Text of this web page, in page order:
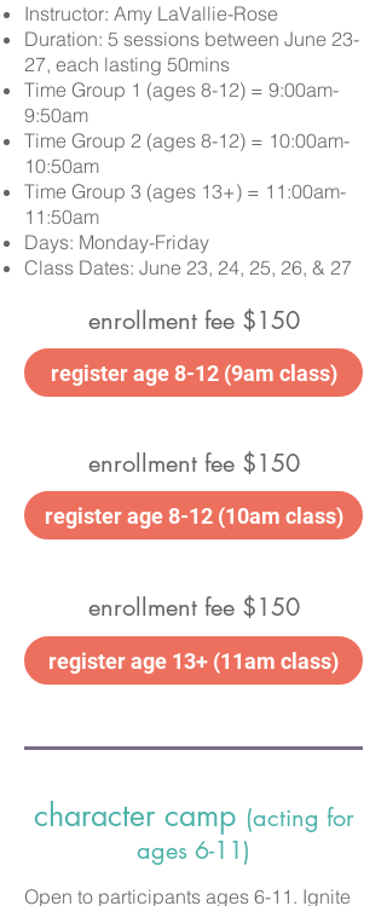
Instructor: Amy LaVallie-Rose
Duration: 5 sessions between June 23-
27, each lasting 50mins
Time Group 1 (ages 8-12) = 9:00am-
9:50am
Time Group 2 (ages 8-12) = 10:00am-
10:50am
Time Group 3 (ages 13+) = 11:00am-
11:50am
Days: Monday-Friday
Class Dates: June 23, 24, 25, 26, & 27
enrollment fee $150
register age 8-12 (9am class)
enrollment fee $150
register age 8-12 (10am class)
enrollment fee $150
register age 13+ (11am class)
character camp (acting for
ages 6-11)
Open to participants ages 6-11. Ignite